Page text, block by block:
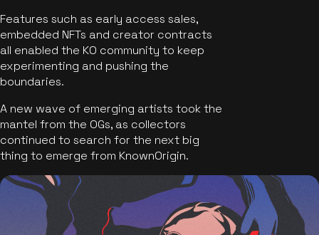
Features such as early access sales,
embedded NFTs and creator contracts
all enabled the KO community to keep
experimenting and pushing the
boundaries.
A new wave of emerging artists took the
mantel from the OGs, as collectors
continued to search for the next big
thing to emerge from KnownOrigin.